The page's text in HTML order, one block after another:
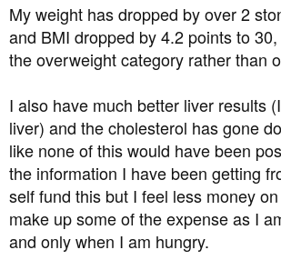
My weight has dropped by over 2
and BMI dropped by 4.2 points to
the overweight category rather than
I also have much better liver results
liver) and the cholesterol has gone
like none of this would have been
the information I have been getting
self fund this but I feel less money
make up some of the expense as I
and only when I am hungry.